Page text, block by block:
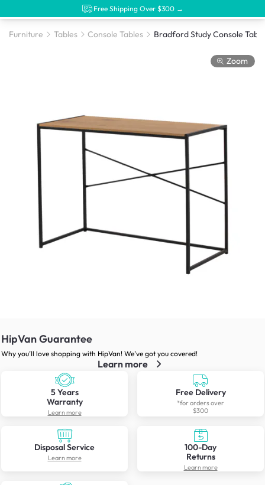
Free Shipping Over $300 →
Furniture Tables Console Tables
Zoom
HipVan Guarantee
Why you’ll love shopping with HipVan! We’ve got you covered!
Learn more
5 Years
Warranty
Learn more
Free Delivery
*for orders over
$300
Disposal Service
Learn more
100-Day
Returns
Learn more